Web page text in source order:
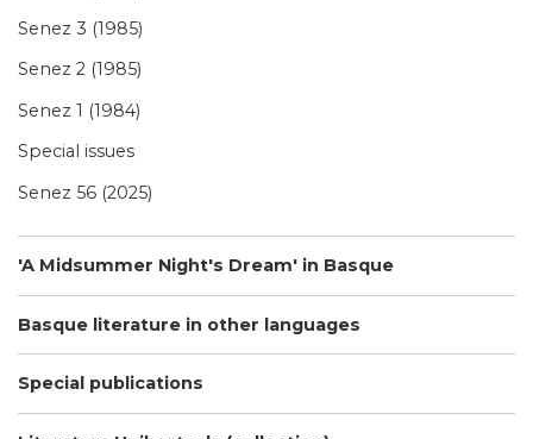
Senez 3 (1985)
Senez 2 (1985)
Senez 1 (1984)
Special issues
Senez 56 (2025)
'A Midsummer Night's Dream' in Basque
Basque literature in other languages
Special publications